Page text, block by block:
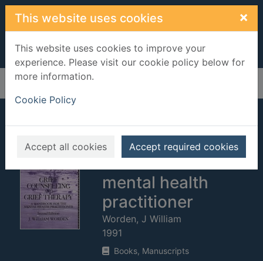
Skip to main content
This website uses cookies ×
This website uses cookies to improve your
experience. Please visit our cookie policy below for
more information.
Cookie Policy
Accept all cookies Accept required cookies
Home Full display
Grief counselling
and grief therapy :
a handbook for the
mental health
practitioner
Worden, J William
1991
Books, Manuscripts